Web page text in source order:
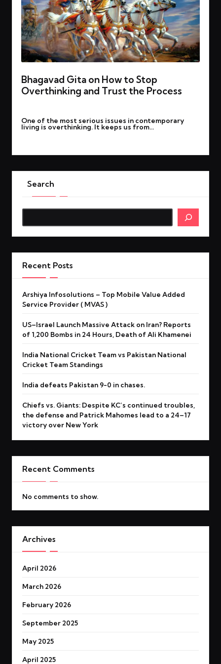
Bhagavad Gita on How to Stop
Overthinking and Trust the Process
by
One of the most serious issues in contemporary
living is overthinking. It keeps us from…
Search
Search
Recent Posts
Arshiya Infosolutions – Top Mobile Value Added
Service Provider ( MVAS )
US–Israel Launch Massive Attack on Iran? Reports
of 1,200 Bombs in 24 Hours, Death of Ali Khamenei
India National Cricket Team vs Pakistan National
Cricket Team Standings
India defeats Pakistan 9-0 in chases.
Chiefs vs. Giants: Despite KC’s continued troubles,
the defense and Patrick Mahomes lead to a 24–17
victory over New York
Recent Comments
No comments to show.
Archives
April 2026
March 2026
February 2026
September 2025
May 2025
April 2025